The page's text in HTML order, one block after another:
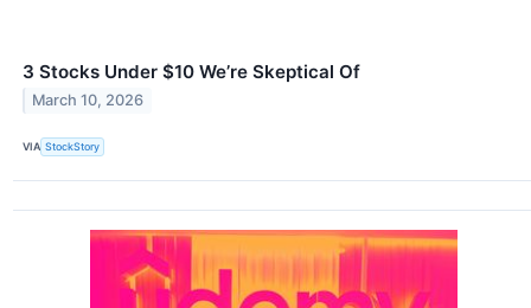
3 Stocks Under $10 We’re Skeptical Of
March 10, 2026
VIA StockStory